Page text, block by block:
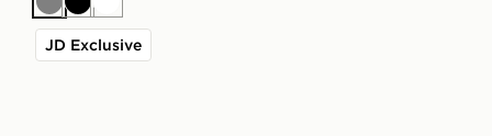
GreyBlackWhite
JD Exclusive